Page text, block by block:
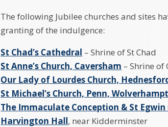
The following Jubilee churches and sites
granting of the indulgence:
St Chad’s Cathedral – Shrine of St Chad
St Anne’s Church, Caversham – Shrine of
Our Lady of Lourdes Church,
St Michael’s Church, Penn,
The Immaculate Conception & St Egwin
Harvington Hall, near Kidderminster